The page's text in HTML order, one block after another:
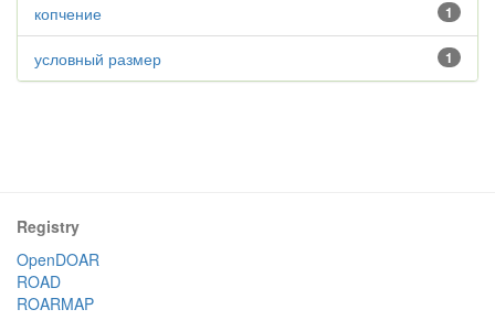
1
копчение
1
условный размер
Registry
OpenDOAR
ROAD
ROARMAP